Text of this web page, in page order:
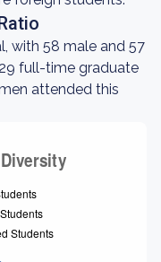
with 58 male and 57
full-time graduate
attended this